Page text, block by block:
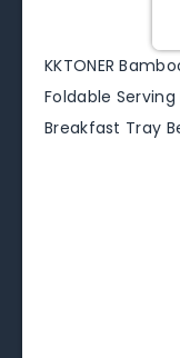
KKTONER
Foldable
Breakfast Tray